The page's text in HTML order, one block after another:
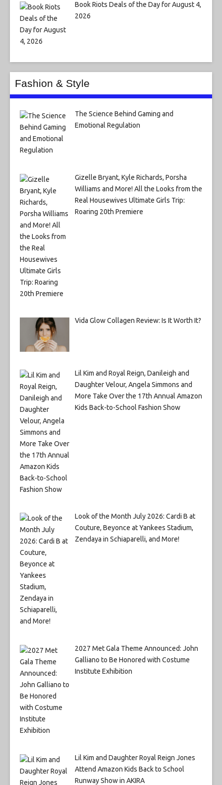
Book Riots Deals of the Day for August 4,
2026
Fashion & Style
The Science Behind Gaming and
Emotional Regulation
Gizelle Bryant, Kyle Richards, Porsha
Williams and More! All the Looks from the
Real Housewives Ultimate Girls Trip:
Roaring 20th Premiere
Vida Glow Collagen Review: Is It Worth It?
Lil Kim and Royal Reign, Danileigh and
Daughter Velour, Angela Simmons and
More Take Over the 17th Annual Amazon
Kids Back-to-School Fashion Show
Look of the Month July 2026: Cardi B at
Couture, Beyonce at Yankees Stadium,
Zendaya in Schiaparelli, and More!
2027 Met Gala Theme Announced: John
Galliano to Be Honored with Costume
Institute Exhibition
Lil Kim and Daughter Royal Reign Jones
Attend Amazon Kids Back to School
Runway Show in AKIRA